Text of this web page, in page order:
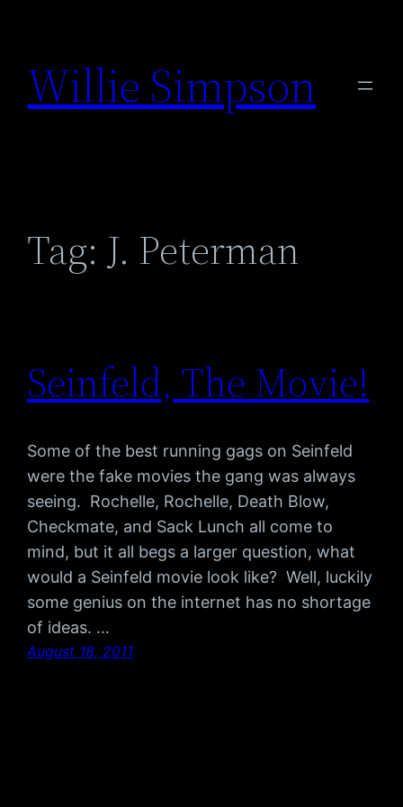
content
Willie Simpson
Tag: J. Peterman
Seinfeld, The Movie!
Some of the best running gags on Seinfeld
were the fake movies the gang was always
seeing. Rochelle, Rochelle, Death Blow,
Checkmate, and Sack Lunch all come to
mind, but it all begs a larger question, what
would a Seinfeld movie look like? Well, luckily
some genius on the internet has no shortage
of ideas. …
August 18, 2011